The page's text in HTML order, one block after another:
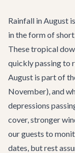
Rainfall in August
in the form of
These tropical
quickly passing to
August is part of
November), and
depressions
cover, stronger
our guests to
dates, but rest